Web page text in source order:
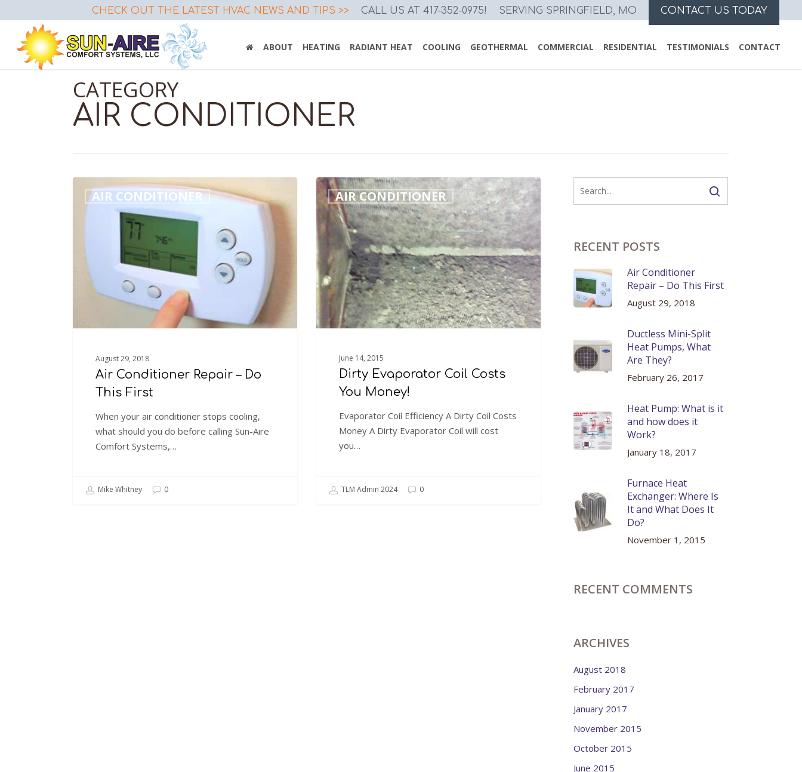
to
content
CHECK OUT THE LATEST HVAC NEWS AND TIPS >> CALL US AT 417-352-0975! SERVING SPRINGFIELD, MO CONTACT US TODAY
ABOUT HEATING RADIANT HEAT COOLING GEOTHERMAL COMMERCIAL RESIDENTIAL TESTIMONIALS CONTACT
CATEGORY
AIR CONDITIONER
Conditioner
First
AIR CONDITIONER
August 29, 2018
Air Conditioner Repair – Do
This First
When your air conditioner stops cooling,
what should you do before calling Sun-Aire
Comfort Systems,…
Mike Whitney 0
Dirty
Evaporator
Coil
Costs
You
Money!
AIR CONDITIONER
June 14, 2015
Dirty Evaporator Coil Costs
You Money!
Evaporator Coil Efficiency A Dirty Coil Costs
Money A Dirty Evaporator Coil will cost
you…
TLM Admin 2024 0
RECENT POSTS
Air Conditioner
Repair – Do This First
August 29, 2018
Ductless Mini-Split
Heat Pumps, What
Are They?
February 26, 2017
Heat Pump: What is it
and how does it
Work?
January 18, 2017
Furnace Heat
Exchanger: Where Is
It and What Does It
Do?
November 1, 2015
RECENT COMMENTS
ARCHIVES
August 2018
February 2017
January 2017
November 2015
October 2015
June 2015